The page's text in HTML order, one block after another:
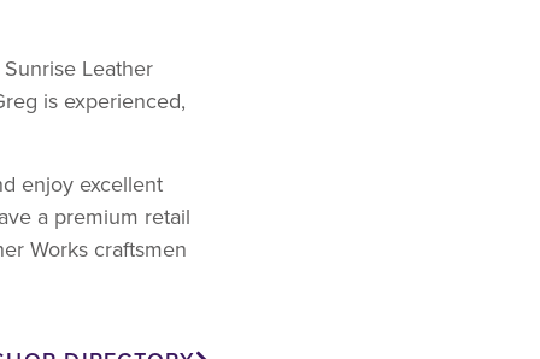
Leather
is experienced,
enjoy excellent
a premium retail
Works craftsmen